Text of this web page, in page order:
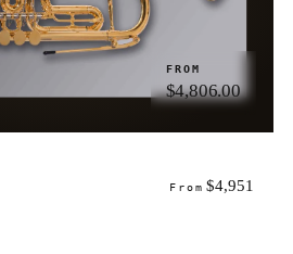
FROM
$4,806.00
From $4,951